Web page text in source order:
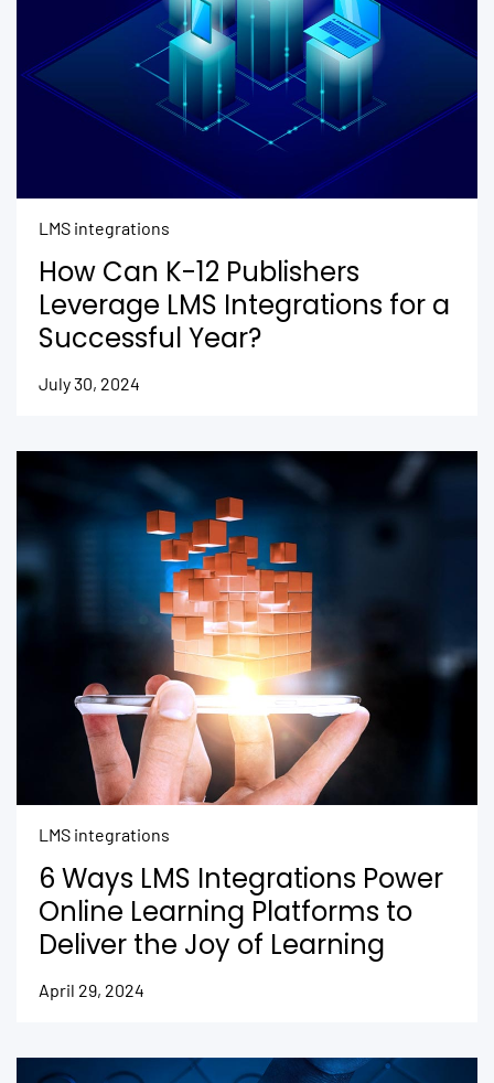
LMS integrations
How Can K-12 Publishers
Leverage LMS Integrations for a
Successful Year?
July 30, 2024
LMS integrations
6 Ways LMS Integrations Power
Online Learning Platforms to
Deliver the Joy of Learning
April 29, 2024